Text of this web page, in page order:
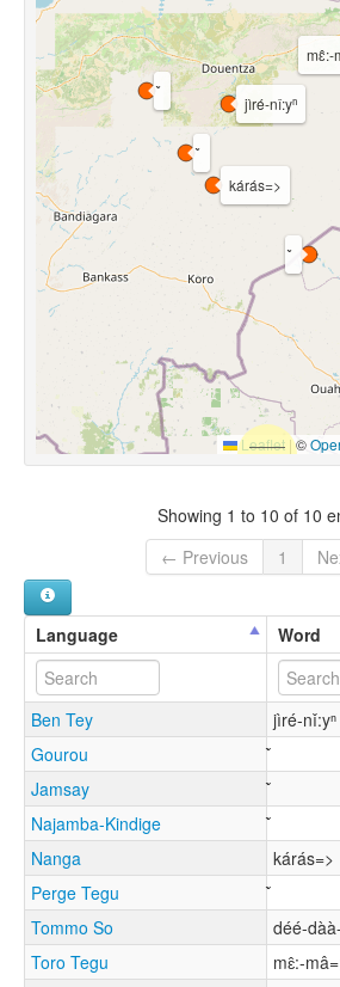
jìré-nǐ:yⁿ
mɛ̂:-
kárás=>
Leaflet |©
Showing 1 to 10 of 10
← Previous
1
Language Word
Ben Tey
jìré-nǐ:yⁿ
Gourou
Jamsay
Najamba-Kindige
Nanga
kárás=>
Perge Tegu
Tommo So
déé-
Toro Tegu
mɛ̂:-